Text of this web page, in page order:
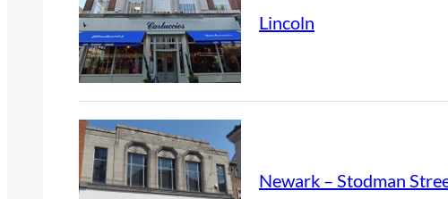
Lincoln
Newark – Stodman